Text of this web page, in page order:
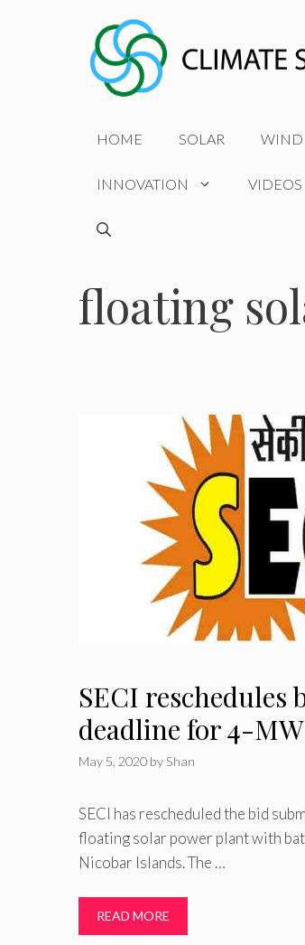
HOME SOLAR WIND
INNOVATION VIDEOS
floating
SECI reschedules
deadline for 4-
May 5, 2020 by Shan
SECI has rescheduled the bid
floating solar power plant with
Nicobar Islands. The …
READ MORE